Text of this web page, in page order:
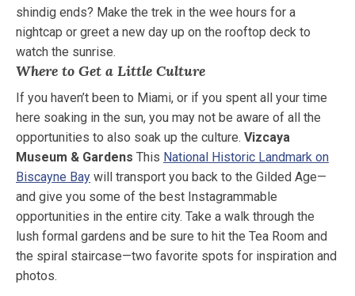
shindig ends? Make the trek in the wee hours for a
nightcap or greet a new day up on the rooftop deck to
watch the sunrise.
Where to Get a Little Culture
If you haven’t been to Miami, or if you spent all your time
here soaking in the sun, you may not be aware of all the
opportunities to also soak up the culture. Vizcaya
Museum & Gardens This National Historic Landmark on
Biscayne Bay will transport you back to the Gilded Age—
and give you some of the best Instagrammable
opportunities in the entire city. Take a walk through the
lush formal gardens and be sure to hit the Tea Room and
the spiral staircase—two favorite spots for inspiration and
photos.